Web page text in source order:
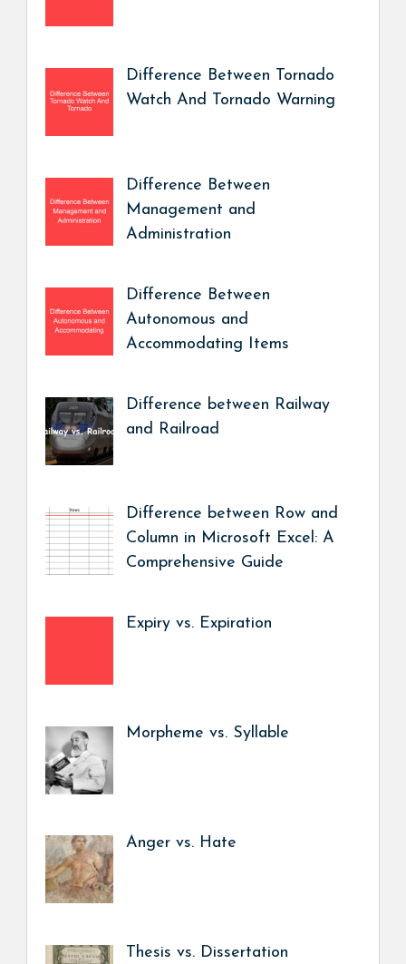
Difference Between Tornado
Watch And Tornado Warning
Difference Between
Management and
Administration
Difference Between
Autonomous and
Accommodating Items
Difference between Railway
and Railroad
Difference between Row and
Column in Microsoft Excel: A
Comprehensive Guide
Expiry vs. Expiration
Morpheme vs. Syllable
Anger vs. Hate
Thesis vs. Dissertation